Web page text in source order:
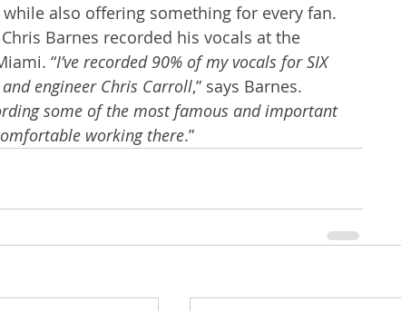
while also offering something for every fan.
Barnes recorded his vocals at the
“I’ve recorded 90% of my vocals for SIX
engineer Chris Carroll,” says Barnes.
some of the most famous and important
working there.”